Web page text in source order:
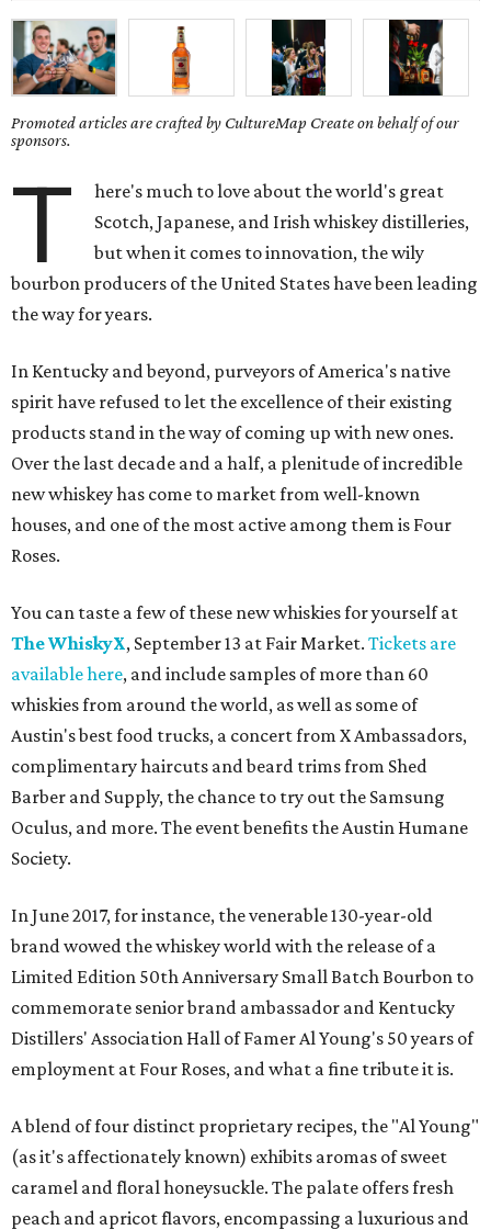
Promoted articles are crafted by CultureMap Create on behalf of our
sponsors.
T
here's much to love about the world's great
Scotch, Japanese, and Irish whiskey distilleries,
but when it comes to innovation, the wily
bourbon producers of the United States have been leading
the way for years.
In Kentucky and beyond, purveyors of America's native
spirit have refused to let the excellence of their existing
products stand in the way of coming up with new ones.
Over the last decade and a half, a plenitude of incredible
new whiskey has come to market from well-known
houses, and one of the most active among them is Four
Roses.
You can taste a few of these new whiskies for yourself at
The WhiskyX, September 13 at Fair Market. Tickets are
available here, and include samples of more than 60
whiskies from around the world, as well as some of
Austin's best food trucks, a concert from X Ambassadors,
complimentary haircuts and beard trims from Shed
Barber and Supply, the chance to try out the Samsung
Oculus, and more. The event benefits the Austin Humane
Society.
In June 2017, for instance, the venerable 130-year-old
brand wowed the whiskey world with the release of a
Limited Edition 50th Anniversary Small Batch Bourbon to
commemorate senior brand ambassador and Kentucky
Distillers' Association Hall of Famer Al Young's 50 years of
employment at Four Roses, and what a fine tribute it is.
A blend of four distinct proprietary recipes, the "Al Young"
(as it's affectionately known) exhibits aromas of sweet
caramel and floral honeysuckle. The palate offers fresh
peach and apricot flavors, encompassing a luxurious and